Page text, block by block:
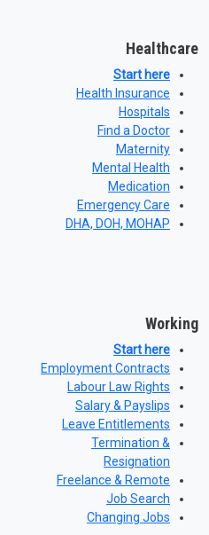
Healthcare
Start here
Health Insurance
Hospitals
Find a Doctor
Maternity
Mental Health
Medication
Emergency Care
DHA, DOH, MOHAP
Working
Start here
Employment Contracts
Labour Law Rights
Salary & Payslips
Leave Entitlements
Termination &
Resignation
Freelance & Remote
Job Search
Changing Jobs